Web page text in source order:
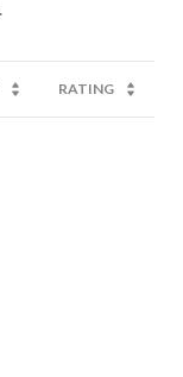
RATING